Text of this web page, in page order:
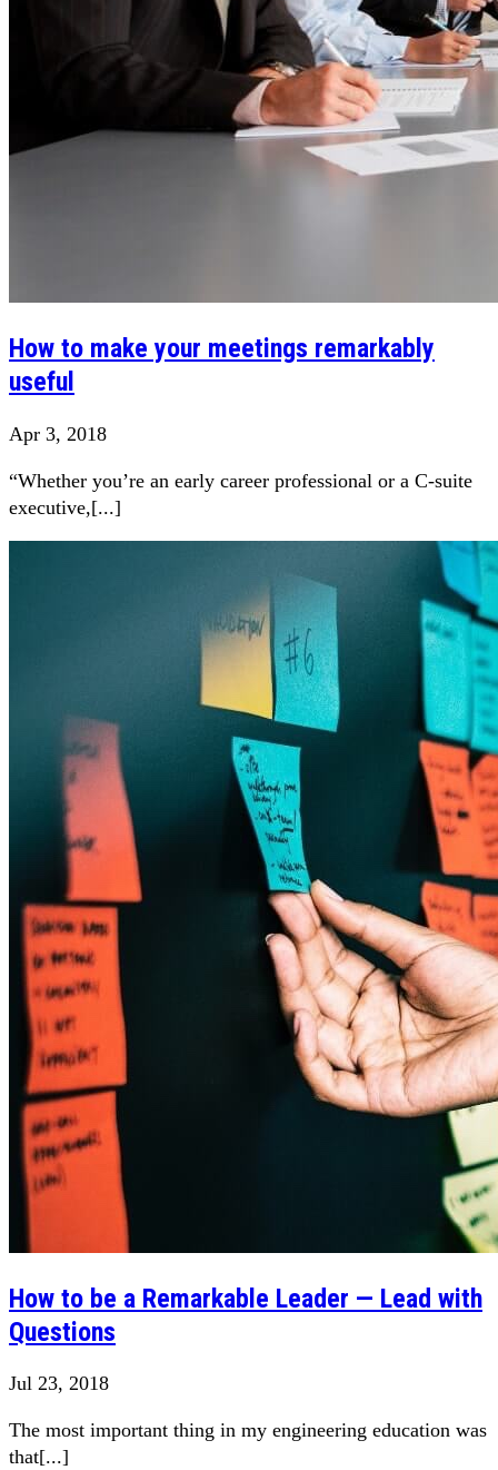
How to make your meetings remarkably
useful
Apr 3, 2018
“Whether you’re an early career professional or a C-suite
executive,[...]
How to be a Remarkable Leader — Lead with
Questions
Jul 23, 2018
The most important thing in my engineering education was
that[...]